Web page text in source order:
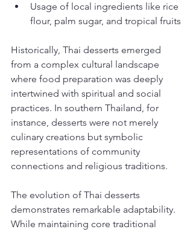
Usage of local ingredients like rice
flour, palm sugar, and tropical fruits
Historically, Thai desserts emerged
from a complex cultural landscape
where food preparation was deeply
intertwined with spiritual and social
practices. In southern Thailand, for
instance, desserts were not merely
culinary creations but symbolic
representations of community
connections and religious traditions.
The evolution of Thai desserts
demonstrates remarkable adaptability.
While maintaining core traditional